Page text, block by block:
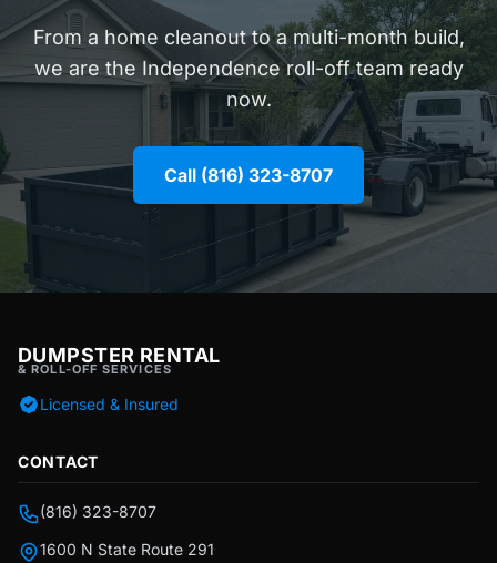
From a home cleanout to a multi-month build,
we are the Independence roll-off team ready
now.
Call (816) 323-8707
DUMPSTER RENTAL
& ROLL-OFF SERVICES
Licensed & Insured
CONTACT
(816) 323-8707
1600 N State Route 291